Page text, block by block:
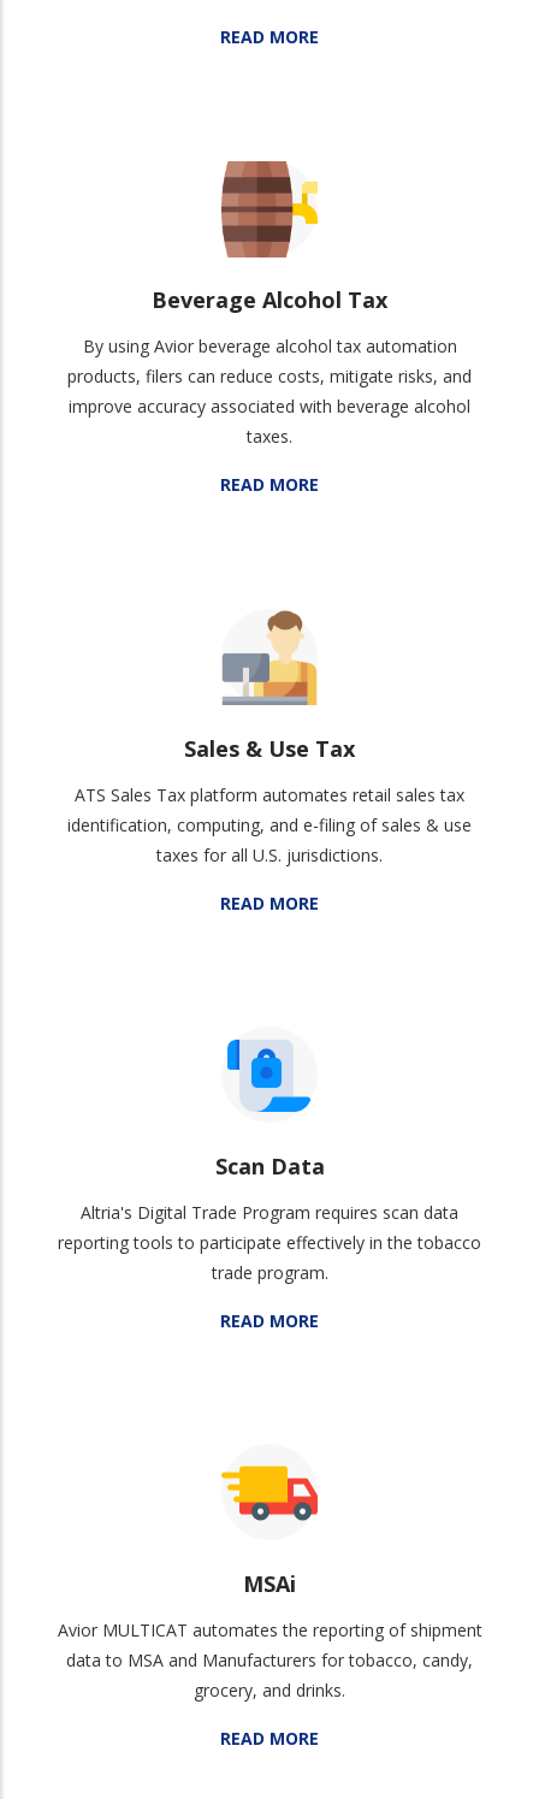
READ MORE
Beverage Alcohol Tax
By using Avior beverage alcohol tax automation
products, filers can reduce costs, mitigate risks, and
improve accuracy associated with beverage alcohol
taxes.
READ MORE
Sales & Use Tax
ATS Sales Tax platform automates retail sales tax
identification, computing, and e-filing of sales & use
taxes for all U.S. jurisdictions.
READ MORE
Scan Data
Altria's Digital Trade Program requires scan data
reporting tools to participate effectively in the tobacco
trade program.
READ MORE
MSAi
Avior MULTICAT automates the reporting of shipment
data to MSA and Manufacturers for tobacco, candy,
grocery, and drinks.
READ MORE